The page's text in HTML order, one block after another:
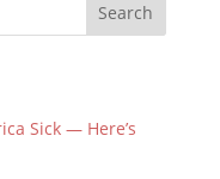
Search
Sick — Here’s